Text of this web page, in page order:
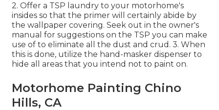
2. Offer a TSP laundry to your motorhome's
insides so that the primer will certainly abide by
the wallpaper covering. Seek out in the owner's
manual for suggestions on the TSP you can make
use of to eliminate all the dust and crud. 3. When
this is done, utilize the hand-masker dispenser to
hide all areas that you intend not to paint on.
Motorhome Painting Chino
Hills, CA